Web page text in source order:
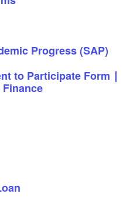
Progress (SAP)
to Participate Form ∣